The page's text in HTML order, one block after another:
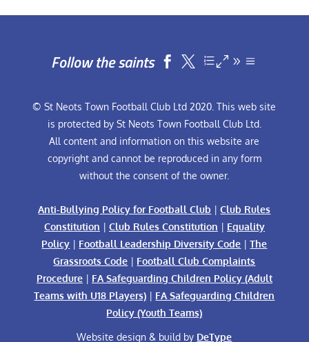
Follow the saints  
© St Neots Town Football Club Ltd 2020. This web site
is protected by St Neots Town Football Club Ltd.
All content and information on this website are
copyright and cannot be reproduced in any form
without the consent of the owner.
Anti-Bullying Policy for Football Club |Club Rules
Constitution | Club Rules Constitution | Equality
Policy | Football Leadership Diversity Code |The
Grassroots Code | Football Club Complaints
Procedure| FA Safeguarding Children Policy (Adult
Teams with U18 Players) | FA Safeguarding Children
Policy (Youth Teams)
Website design & build by DeType